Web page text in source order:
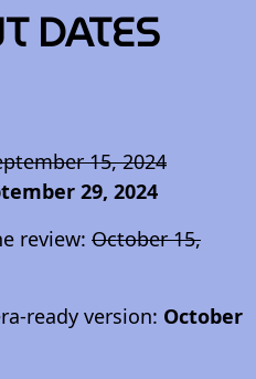
DATES
15, 2024
29, 2024
review: October 15,
ready version: October